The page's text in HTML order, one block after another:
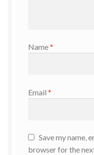
Name*
Email *
Save my name,
browser for the